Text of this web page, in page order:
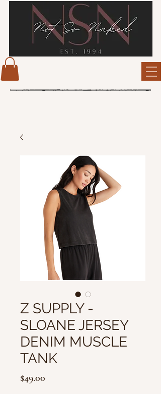
Z SUPPLY -
SLOANE JERSEY
DENIM MUSCLE
TANK
$49.00